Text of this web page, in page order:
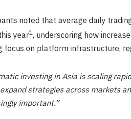
noted that average daily
year1, underscoring how
focus on platform infrastructure,
investing in Asia is scaling
strategies across markets
important.”